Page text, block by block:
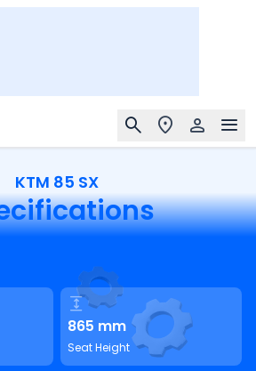
KTM 85 SX
865 mm
Seat Height